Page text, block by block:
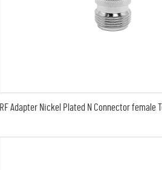
RF Adapter Nickel Plated N Connector female